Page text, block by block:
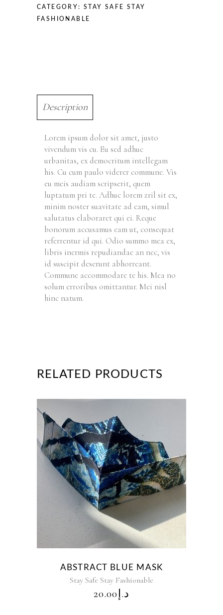
CATEGORY:STAY SAFE STAY
FASHIONABLE
Description
Lorem ipsum dolor sit amet, justo
vivendum vis cu. Eu sed adhuc
urbanitas, ex democritum intellegam
his. Cu cum paulo viderer commune. Vis
eu meis audiam scripserit, quem
luptatum pri te. Adhuc lorem zril sit ex,
minim noster suavitate ad eam, simul
salutatus elaboraret qui ei. Reque
bonorum accusamus eam ut, consequat
referrentur id qui. Odio summo mea ex,
libris inermis repudiandae an nec, vis
id suscipit deserunt abhorreant.
Commune accommodare te his. Mea no
solum erroribus omittantur. Mei nisl
hinc natum.
RELATED PRODUCTS
ABSTRACT BLUE MASK
Stay Safe Stay Fashionable
د.إ20.00